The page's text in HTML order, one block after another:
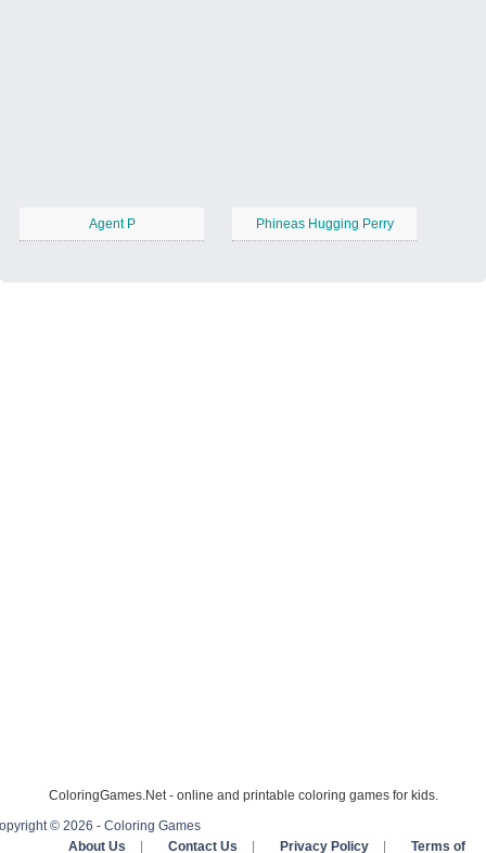
Agent P Phineas Hugging Perry
ColoringGames.Net - online and printable coloring games for kids.
© 2026 - Coloring Games
About Us
Contact Us Privacy Policy Terms of